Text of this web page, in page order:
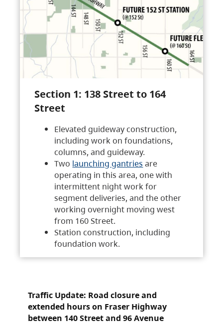
Section 1: 138 Street to 164
Street
Elevated guideway construction,
including work on foundations,
columns, and guideway.
Two launching gantries are
operating in this area, one with
intermittent night work for
segment deliveries, and the other
working overnight moving west
from 160 Street.
Station construction, including
foundation work.
Traffic Update: Road closure and
extended hours on Fraser Highway
between 140 Street and 96 Avenue